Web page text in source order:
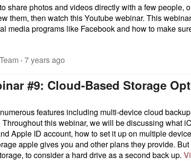
share photos and videos directly with a few people,
them, then watch this Youtube webinar. This
media programs like Facebook and how to make
·7 years ago
#9: Cloud-Based Storage
features including multi-device cloud
this webinar, we will be discussing what
Apple ID account, how to set it up on multiple
apple gives you and other plans they provide.
to consider a hard drive as a second back up.